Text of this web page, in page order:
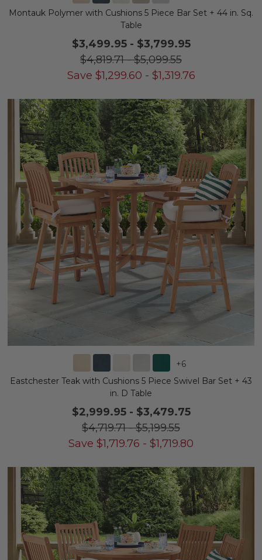
Montauk Polymer with Cushions 5 Piece Bar Set + 44 in. Sq.
Table
$3,499.95- $3,799.95
$4,819.71-$5,099.55
Save $1,299.60 - $1,319.76
+6
Eastchester Teak with Cushions 5 Piece Swivel Bar Set + 43
in. D Table
$2,999.95- $3,479.75
$4,719.71-$5,199.55
Save $1,719.76 - $1,719.80